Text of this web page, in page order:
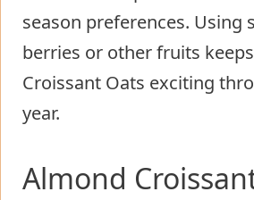
season preferences. Using
berries or other fruits
Croissant Oats exciting
year.
Almond